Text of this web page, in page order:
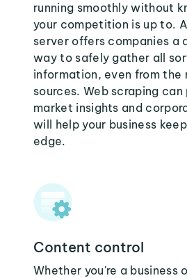
running smoothly without
your competition is up to.
server offers companies a
way to safely gather all
information, even from
sources. Web scraping
market insights and
will help your business
edge.
Content control
Whether you're a business